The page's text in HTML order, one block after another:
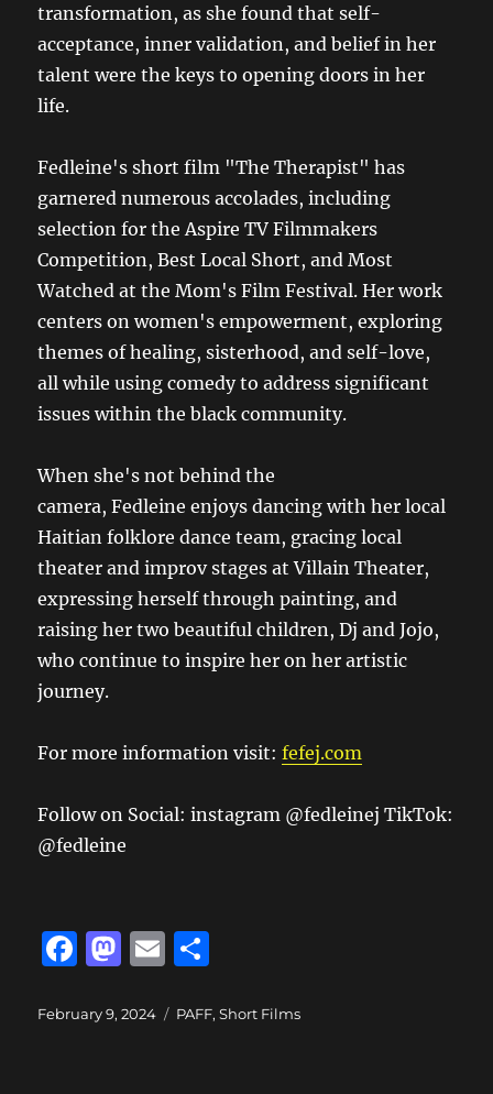
transformation, as she found that self-
acceptance, inner validation, and belief in her
talent were the keys to opening doors in her
life.
Fedleine's short film "The Therapist" has
garnered numerous accolades, including
selection for the Aspire TV Filmmakers
Competition, Best Local Short, and Most
Watched at the Mom's Film Festival. Her work
centers on women's empowerment, exploring
themes of healing, sisterhood, and self-love,
all while using comedy to address significant
issues within the black community.
When she's not behind the
camera, Fedleine enjoys dancing with her local
Haitian folklore dance team, gracing local
theater and improv stages at Villain Theater,
expressing herself through painting, and
raising her two beautiful children, Dj and Jojo,
who continue to inspire her on her artistic
journey.
For more information visit:fefej.com
Follow on Social: instagram @fedleinej TikTok:
@fedleine
F
c
M
st
E
ai a
Posted
February 9, 2024 Categories
PAFF,Short Films